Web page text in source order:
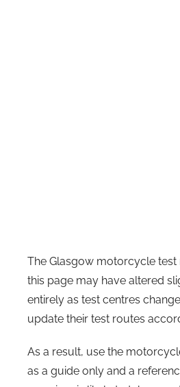
The Glasgow motorcycle
this page may have altered
entirely as test centres
update their test routes
As a result, use the
as a guide only and a